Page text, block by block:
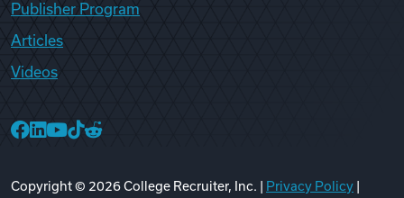
Publisher Program
Articles
Videos
Copyright © 2026College Recruiter, Inc. | Privacy Policy